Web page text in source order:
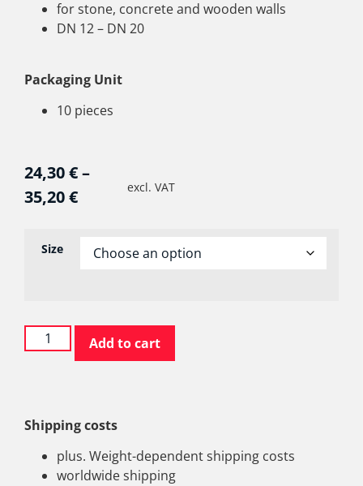
for stone, concrete and wooden walls
DN 12 – DN 20
Packaging Unit
10 pieces
24,30€–
35,20€ excl. VAT
Size
Add to cart
Shipping costs
plus. Weight-dependent shipping costs
worldwide shipping